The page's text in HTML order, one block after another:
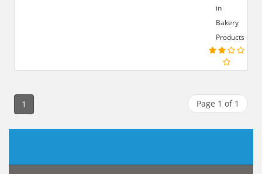
in
Bakery
Products
1 Page 1 of 1